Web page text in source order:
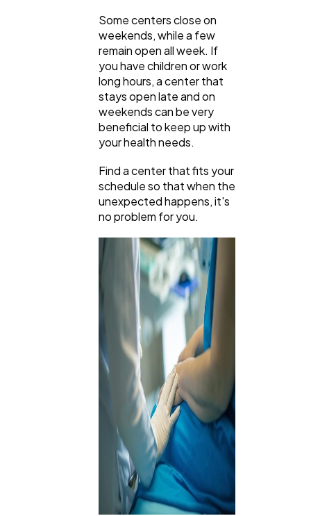
Some centers close on
weekends, while a few
remain open all week. If
you have children or work
long hours, a center that
stays open late and on
weekends can be very
beneficial to keep up with
your health needs.
Find a center that fits your
schedule so that when the
unexpected happens, it's
no problem for you.